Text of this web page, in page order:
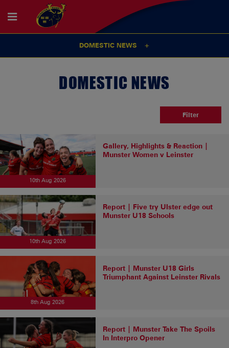
DOMESTIC NEWS
DOMESTIC NEWS
Filter
10th Aug 2026
Gallery, Highlights & Reaction |
Munster Women v Leinster
10th Aug 2026
Report | Five try Ulster edge out
Munster U18 Schools
8th Aug 2026
Report | Munster U18 Girls
Triumphant Against Leinster Rivals
Report | Munster Take The Spoils
In Interpro Opener